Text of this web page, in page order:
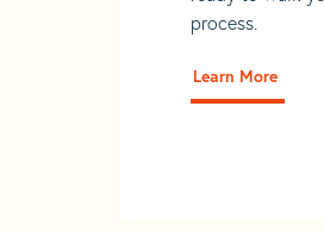
process.
Learn More